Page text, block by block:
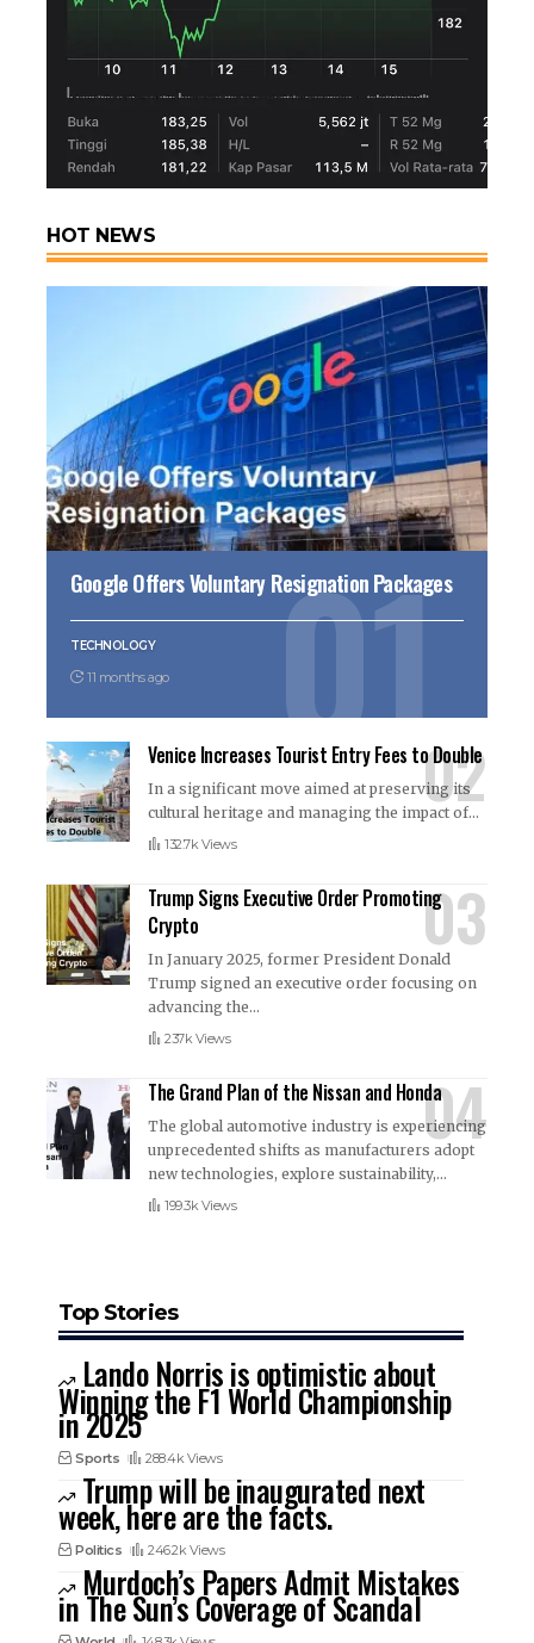
HOT NEWS
Google Offers Voluntary Resignation Packages
TECHNOLOGY
11 months ago
Venice Increases Tourist Entry Fees to Double
In a significant move aimed at preserving its
cultural heritage and managing the impact of…
132.7k Views
Trump Signs Executive Order Promoting
Crypto
In January 2025, former President Donald
Trump signed an executive order focusing on
advancing the…
237k Views
The Grand Plan of the Nissan and Honda
The global automotive industry is experiencing
unprecedented shifts as manufacturers adopt
new technologies, explore sustainability,…
199.3k Views
Top Stories
Lando Norris is optimistic about
Winning the F1 World Championship
in 2025
Sports 288.4k Views
Trump will be inaugurated next
week, here are the facts.
Politics 246.2k Views
Murdoch’s Papers Admit Mistakes
in The Sun’s Coverage of Scandal